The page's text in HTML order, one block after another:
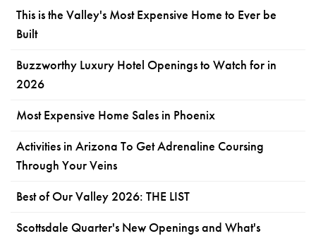
This is the Valley's Most Expensive Home to Ever be
Built
Buzzworthy Luxury Hotel Openings to Watch for in
2026
Most Expensive Home Sales in Phoenix
Activities in Arizona To Get Adrenaline Coursing
Through Your Veins
Best of Our Valley 2026: THE LIST
Scottsdale Quarter's New Openings and What's